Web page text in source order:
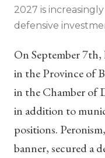
2027 is
defensive
On September 7th,
in the Province of
in the Chamber of
in addition to
positions.
banner, secured a